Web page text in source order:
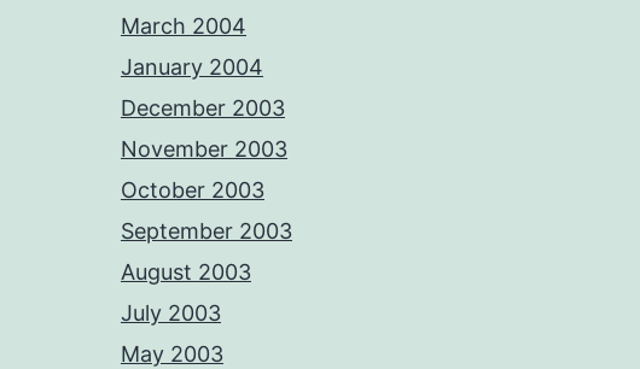
March 2004
January 2004
December 2003
November 2003
October 2003
September 2003
August 2003
July 2003
May 2003